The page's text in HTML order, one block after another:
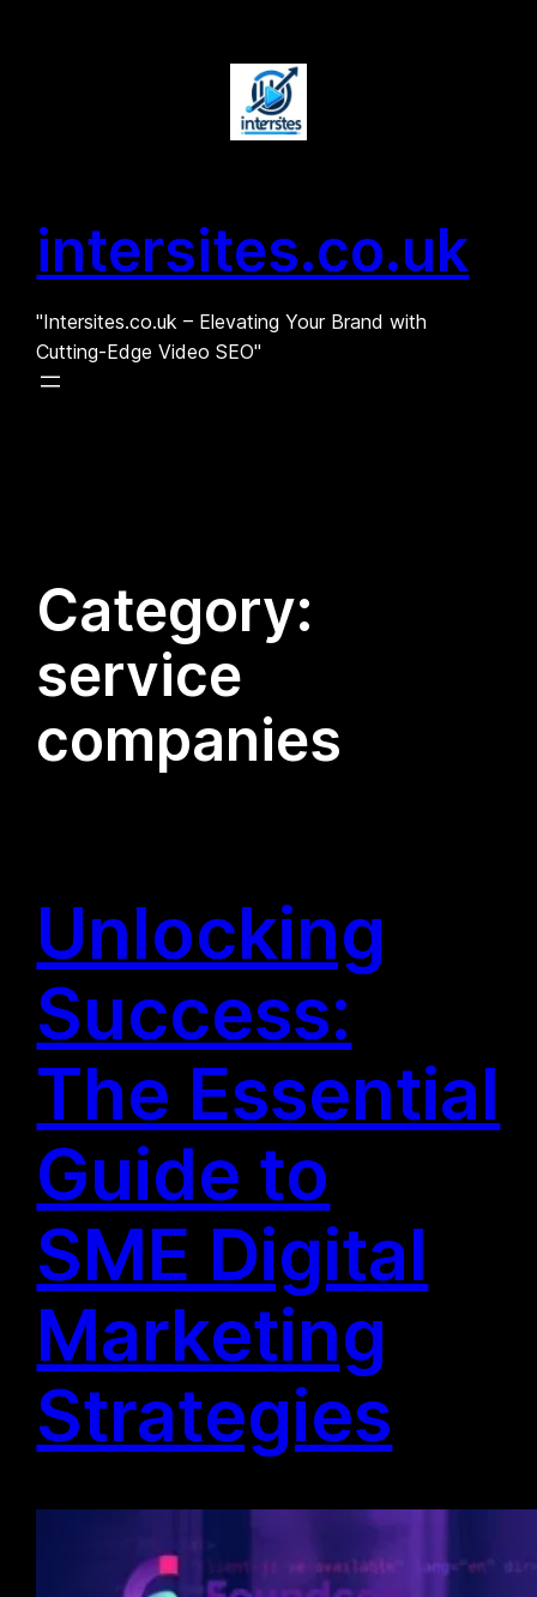
intersites.co.uk
"Intersites.co.uk – Elevating Your Brand with
Cutting-Edge Video SEO"
Category:
service
companies
Unlocking
Success:
The Essential
Guide to
SME Digital
Marketing
Strategies